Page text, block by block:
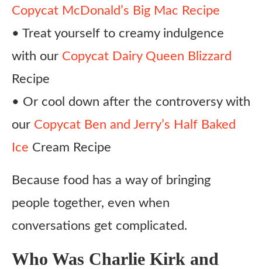
Copycat McDonald’s Big Mac Recipe
• Treat yourself to creamy indulgence
with our Copycat Dairy Queen Blizzard
Recipe
• Or cool down after the controversy with
our Copycat Ben and Jerry’s Half Baked
Ice Cream Recipe
Because food has a way of bringing
people together, even when
conversations get complicated.
Who Was Charlie Kirk and